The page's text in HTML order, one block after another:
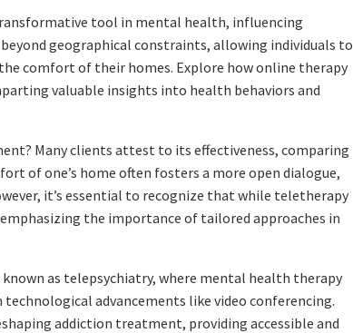
tool in mental health, influencing
geographical constraints, allowing individuals to
comfort of their homes. Explore how online therapy
valuable insights into health behaviors and
Many clients attest to its effectiveness, comparing
of one’s home often fosters a more open dialogue,
it’s essential to recognize that while teletherapy
the importance of tailored approaches in
as telepsychiatry, where mental health therapy
advancements like video conferencing.
addiction treatment, providing accessible and